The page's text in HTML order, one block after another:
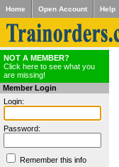
Home Open Account Help
NOT A MEMBER?
Click here to see what you
are missing!
Member Login
Login:
Password:
Remember this info